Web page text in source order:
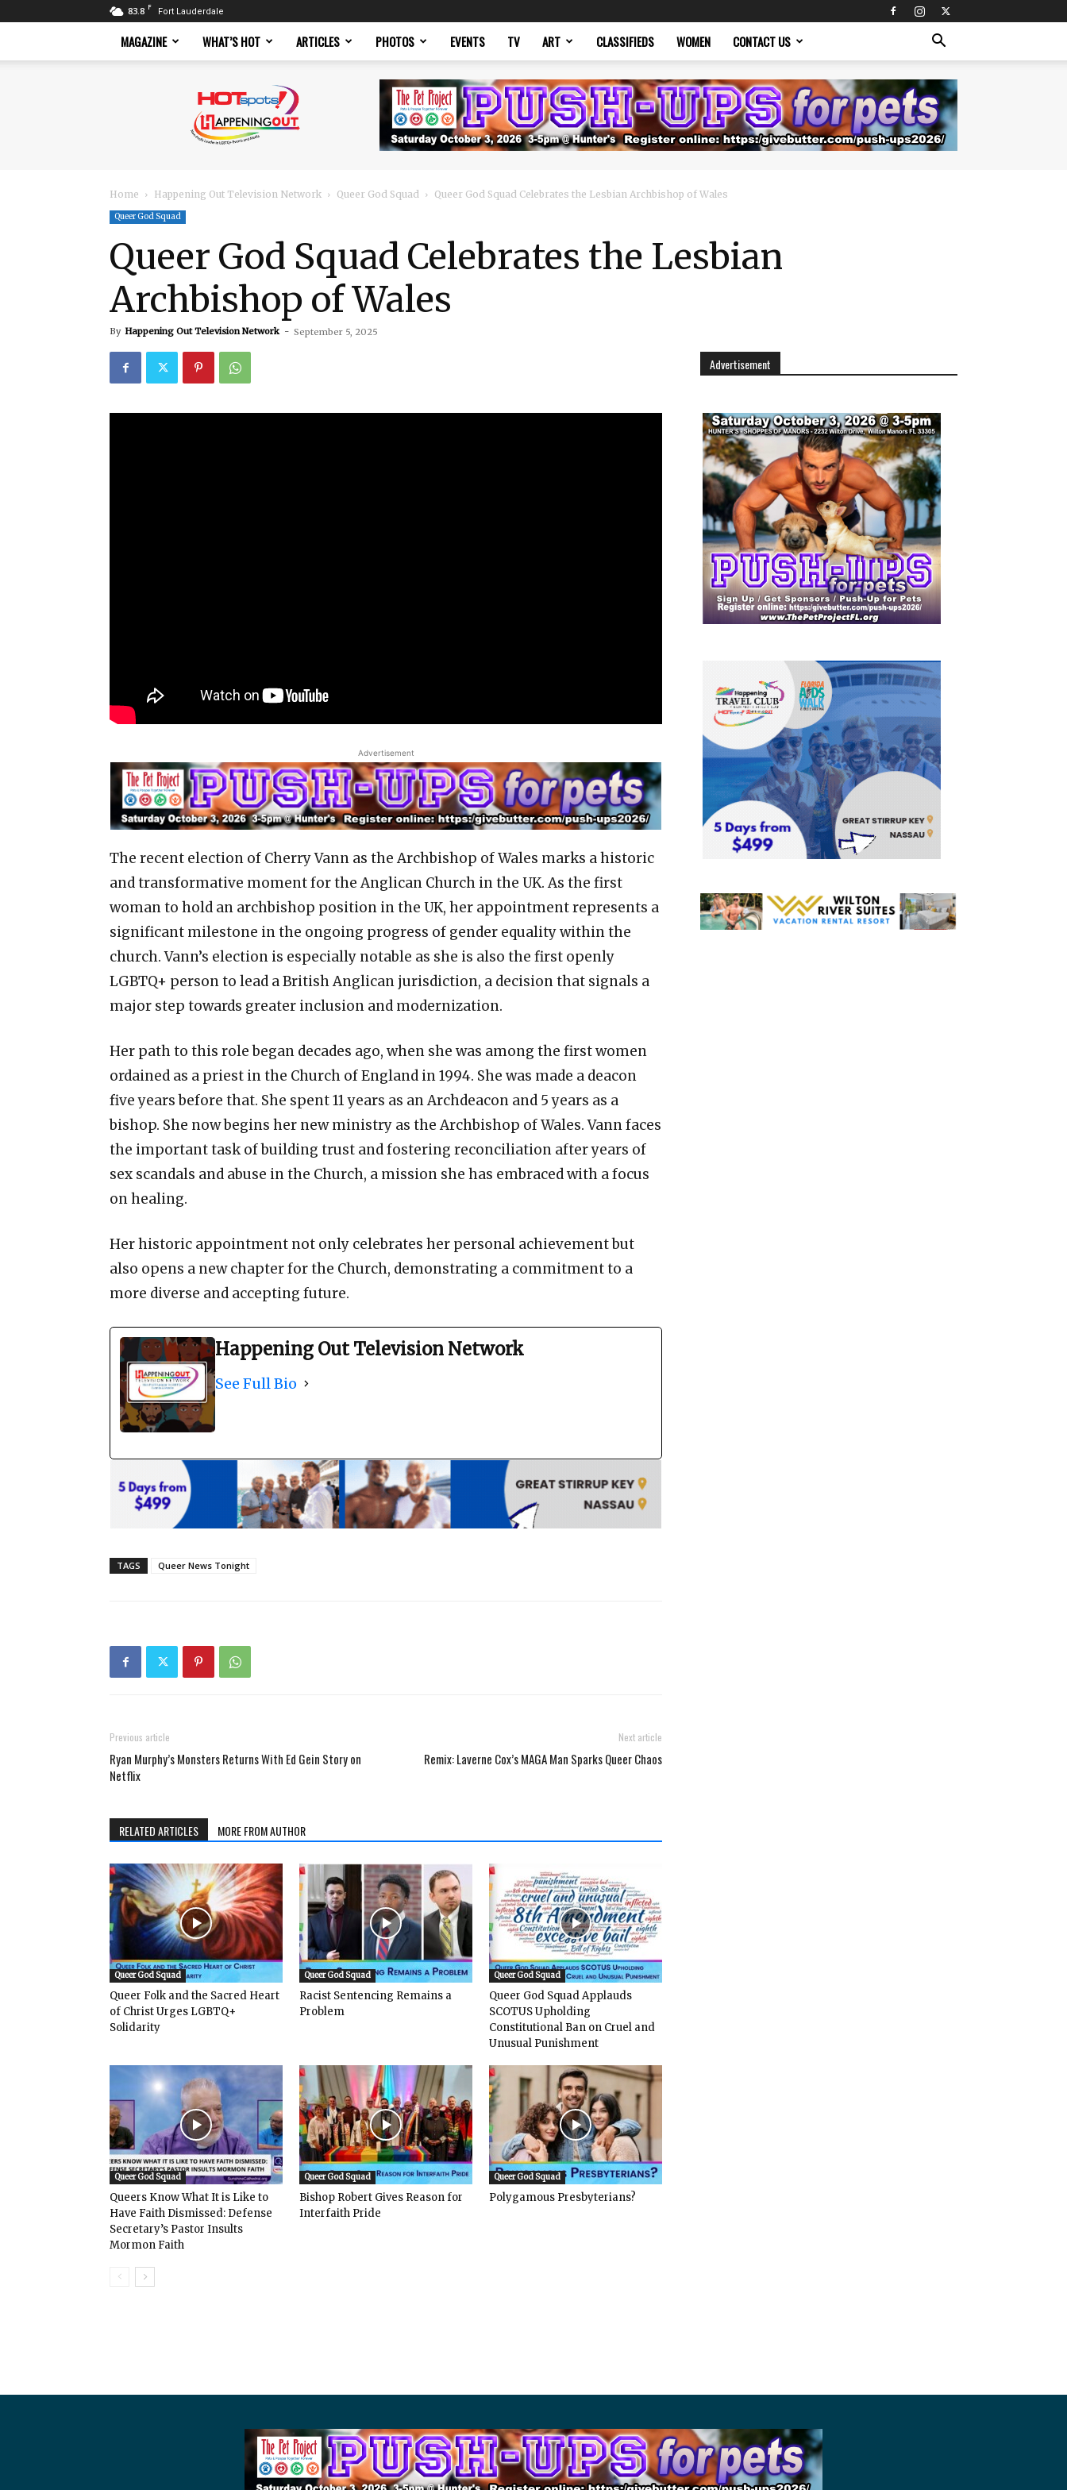
83.8 F Fort Lauderdale
MAGAZINE WHAT’S HOT ARTICLES PHOTOS EVENTS TV ART CLASSIFIEDS WOMEN CONTACT US
Magazine
Home Happening Out Television Network Queer God Squad Queer God Squad Celebrates the Lesbian Archbishop of Wales
Queer God Squad
Queer God Squad Celebrates the Lesbian
Archbishop of Wales
By Happening Out Television Network - September 5, 2025
Advertisement
The recent election of Cherry Vann as the Archbishop of Wales marks a historic
and transformative moment for the Anglican Church in the UK. As the first
woman to hold an archbishop position in the UK, her appointment represents a
significant milestone in the ongoing progress of gender equality within the
church. Vann’s election is especially notable as she is also the first openly
LGBTQ+ person to lead a British Anglican jurisdiction, a decision that signals a
major step towards greater inclusion and modernization.
Her path to this role began decades ago, when she was among the first women
ordained as a priest in the Church of England in 1994. She was made a deacon
five years before that. She spent 11 years as an Archdeacon and 5 years as a
bishop. She now begins her new ministry as the Archbishop of Wales. Vann faces
the important task of building trust and fostering reconciliation after years of
sex scandals and abuse in the Church, a mission she has embraced with a focus
on healing.
Her historic appointment not only celebrates her personal achievement but
also opens a new chapter for the Church, demonstrating a commitment to a
more diverse and accepting future.
Happening Out Television Network
See Full Bio
TAGS Queer News Tonight
Previous article
Ryan Murphy’s Monsters Returns With Ed Gein Story on
Netflix
Next article
Remix: Laverne Cox’s MAGA Man Sparks Queer Chaos
RELATED ARTICLES MORE FROM AUTHOR
Queer God Squad
Queer Folk and the Sacred Heart
of Christ Urges LGBTQ+
Solidarity
Queer God Squad
Racist Sentencing Remains a
Problem
Queer God Squad
Queer God Squad Applauds
SCOTUS Upholding
Constitutional Ban on Cruel and
Unusual Punishment
Queer God Squad
Queers Know What It is Like to
Have Faith Dismissed: Defense
Secretary’s Pastor Insults
Mormon Faith
Queer God Squad
Bishop Robert Gives Reason for
Interfaith Pride
Queer God Squad
Polygamous Presbyterians?
Advertisement